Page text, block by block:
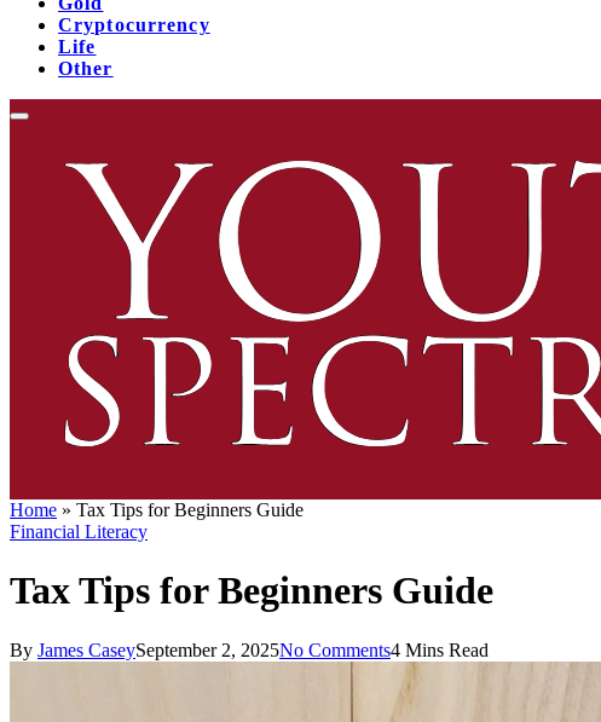
Cryptocurrency
Life
Other
Home » Tax Tips for Beginners Guide
Financial Literacy
Tax Tips for Beginners Guide
By James CaseySeptember 2, 2025No Comments4 Mins Read